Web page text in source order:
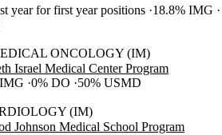
year for first year positions 18.8% IMG
ONCOLOGY (IM)
Israel Medical Center Program
0% DO
50% USMD
(IM)
Johnson Medical School Program